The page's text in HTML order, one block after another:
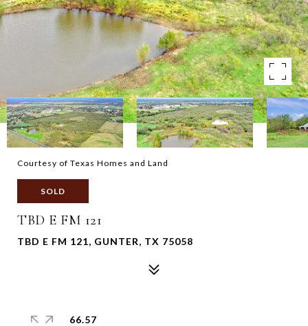
Courtesy of Texas Homes and Land
SOLD
TBD E FM 121
TBD E FM 121, GUNTER, TX 75058
66.57